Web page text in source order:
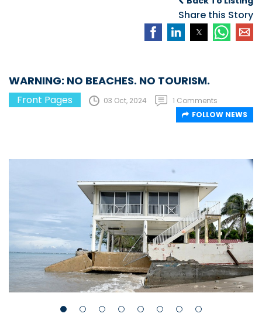
Commissioner of
the RCIPS
Share this Story
WARNING: NO BEACHES. NO TOURISM.
Front Pages 03 Oct, 2024
1 Comments
FOLLOW NEWS